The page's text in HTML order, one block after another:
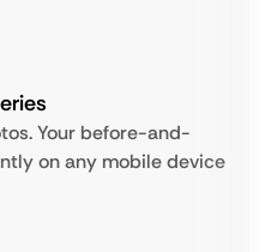
Your before-and-
on any mobile device